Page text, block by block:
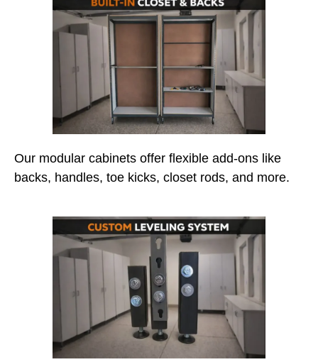
Our modular cabinets offer flexible add-ons like
backs, handles, toe kicks, closet rods, and more.